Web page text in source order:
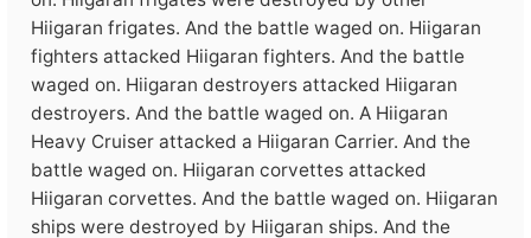
Hiigaran frigates. And the battle waged on. Hiigaran
fighters attacked Hiigaran fighters. And the battle
waged on. Hiigaran destroyers attacked Hiigaran
destroyers. And the battle waged on. A Hiigaran
Heavy Cruiser attacked a Hiigaran Carrier. And the
battle waged on. Hiigaran corvettes attacked
Hiigaran corvettes. And the battle waged on. Hiigaran
ships were destroyed by Hiigaran ships. And the